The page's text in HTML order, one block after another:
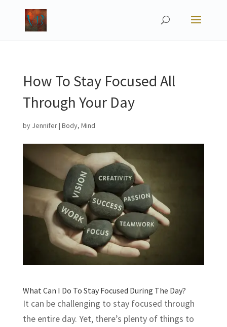
How To Stay Focused All
Through Your Day
by Jennifer| Body, Mind
What Can I Do To Stay Focused During The Day?
It can be challenging to stay focused through
the entire day. Yet, there’s plenty of things to